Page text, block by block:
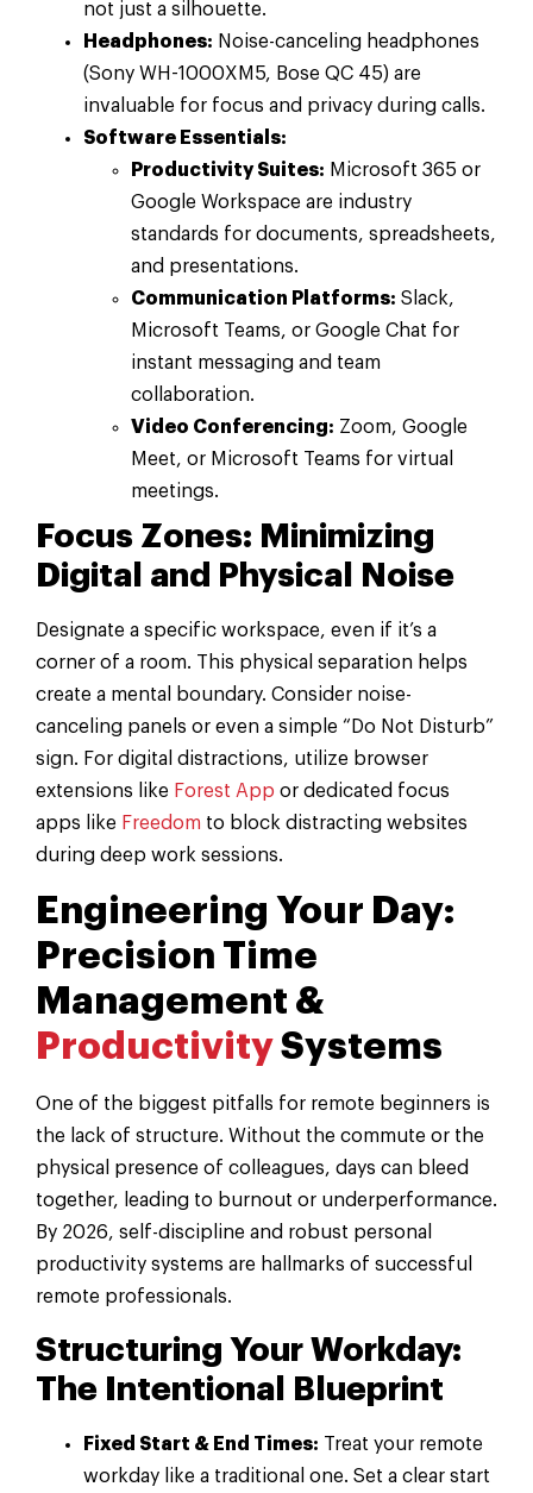
not just a silhouette.
Headphones: Noise-canceling headphones
(Sony WH-1000XM5, Bose QC 45) are
invaluable for focus and privacy during calls.
Software Essentials:
Productivity Suites: Microsoft 365 or
Google Workspace are industry
standards for documents, spreadsheets,
and presentations.
Communication Platforms: Slack,
Microsoft Teams, or Google Chat for
instant messaging and team
collaboration.
Video Conferencing: Zoom, Google
Meet, or Microsoft Teams for virtual
meetings.
Focus Zones: Minimizing
Digital and Physical Noise
Designate a specific workspace, even if it’s a
corner of a room. This physical separation helps
create a mental boundary. Consider noise-
canceling panels or even a simple “Do Not Disturb”
sign. For digital distractions, utilize browser
extensions like Forest App or dedicated focus
apps like Freedom to block distracting websites
during deep work sessions.
Engineering Your Day:
Precision Time
Management &
ProductivitySystems
One of the biggest pitfalls for remote beginners is
the lack of structure. Without the commute or the
physical presence of colleagues, days can bleed
together, leading to burnout or underperformance.
By 2026, self-discipline and robust personal
productivity systems are hallmarks of successful
remote professionals.
Structuring Your Workday:
The Intentional Blueprint
Fixed Start & End Times: Treat your remote
workday like a traditional one. Set a clear start